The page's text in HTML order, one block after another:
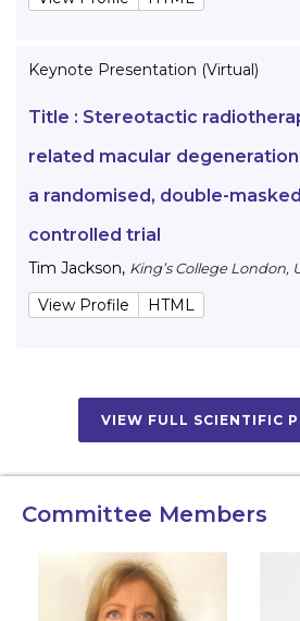
Keynote Presentation (Virtual)
Title : Stereotactic
related macular
a randomised, double-
controlled trial
Tim Jackson, King’s College
View Profile HTML
VIEW FULL SCIENTIFIC
Committee Members